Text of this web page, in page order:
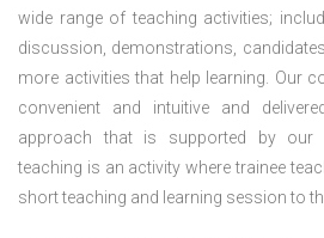
wide range of teaching activities;
discussion, demonstrations,
more activities that help learning. Our
convenient and intuitive and
approach that is supported by our
teaching is an activity where trainee
short teaching and learning session to